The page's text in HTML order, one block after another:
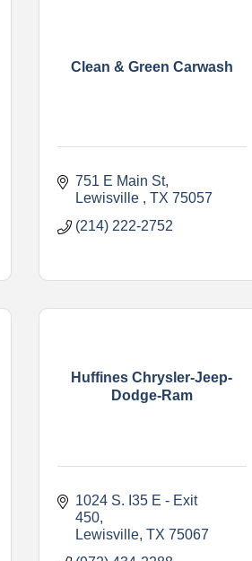
Clean & Green Carwash
751 E Main St
Lewisville
TX 75057
(214) 222-2752
Huffines Chrysler-Jeep-
Dodge-Ram
1024 S. I35 E - Exit
450
Lewisville TX 75067